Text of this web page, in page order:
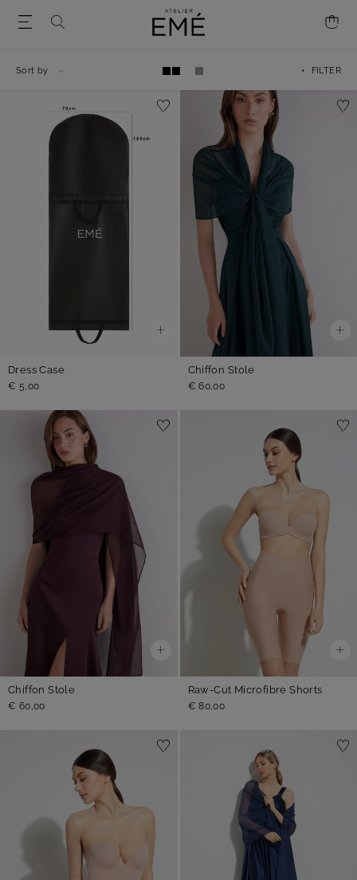
+ FILTER
Sort by
Dress Case
€ 5,00
Chiffon Stole
€ 60,00
Chiffon Stole
€ 60,00
Raw-Cut Microfibre Shorts
€ 80,00